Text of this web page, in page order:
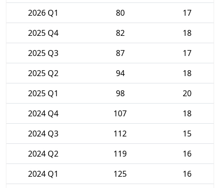
2026 Q1
80
17
2025 Q4
82
18
2025 Q3
87
17
2025 Q2
94
18
2025 Q1
98
20
2024 Q4
107
18
2024 Q3
112
15
2024 Q2
119
16
2024 Q1
125
16